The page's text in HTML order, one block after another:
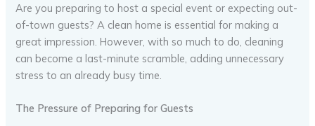
Are you preparing to host a special event or expecting out-
of-town guests? A clean home is essential for making a
great impression. However, with so much to do, cleaning
can become a last-minute scramble, adding unnecessary
stress to an already busy time.
The Pressure of Preparing for Guests